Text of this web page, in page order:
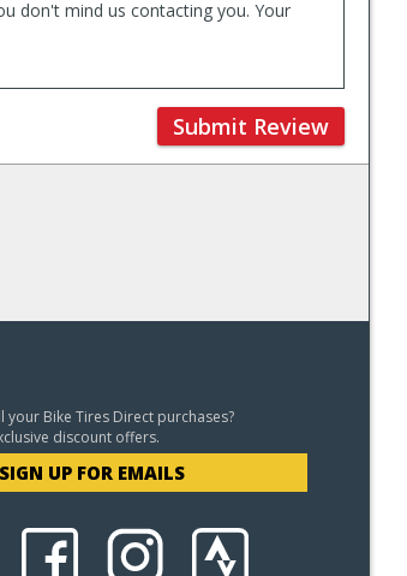
don't mind us contacting you. Your
Submit Review
your Bike Tires Direct purchases?
discount offers.
SIGN UP FOR EMAILS